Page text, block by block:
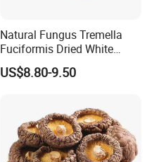
Natural Fungus Tremella
Fuciformis Dried White
Fungus Pure Snow Fungus
Powder
US$8.80-9.50